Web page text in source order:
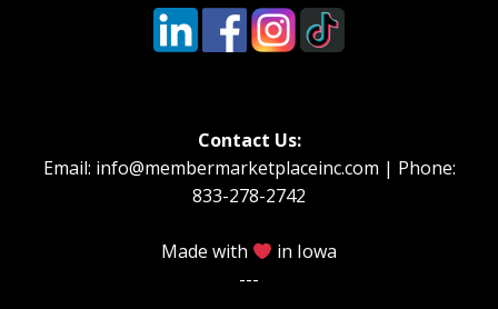
Contact Us:
Email: info@membermarketplaceinc.com | Phone:
833-278-2742
Made with
in Iowa
---